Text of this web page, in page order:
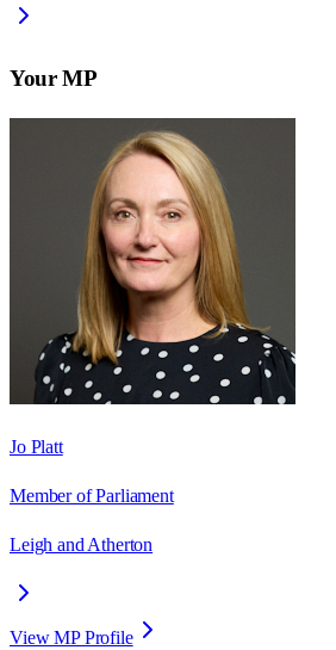
Your MP
Jo Platt
Member of Parliament
Leigh and Atherton
View MP Profile